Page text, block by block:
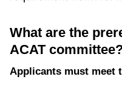
What are the
ACAT
Applicants must meet